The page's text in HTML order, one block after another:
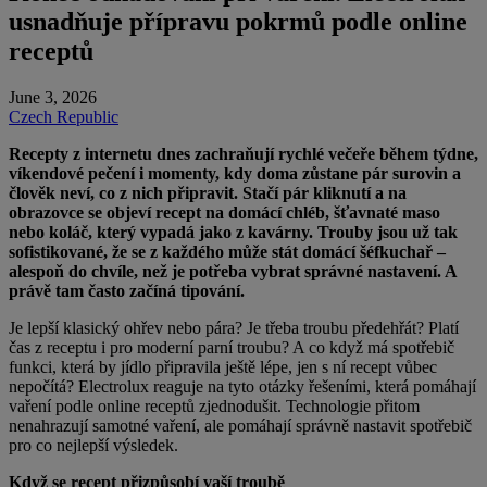
usnadňuje přípravu pokrmů podle online
receptů
June 3, 2026
Czech Republic
Recepty z internetu dnes zachraňují rychlé večeře během týdne,
víkendové pečení i momenty, kdy doma zůstane pár surovin a
člověk neví, co z nich připravit. Stačí pár kliknutí a na
obrazovce se objeví recept na domácí chléb, šťavnaté maso
nebo koláč, který vypadá jako z kavárny. Trouby jsou už tak
sofistikované, že se z každého může stát domácí šéfkuchař –
alespoň do chvíle, než je potřeba vybrat správné nastavení. A
právě tam často začíná tipování.
Je lepší klasický ohřev nebo pára? Je třeba troubu předehřát? Platí
čas z receptu i pro moderní parní troubu? A co když má spotřebič
funkci, která by jídlo připravila ještě lépe, jen s ní recept vůbec
nepočítá? Electrolux reaguje na tyto otázky řešeními, která pomáhají
vaření podle online receptů zjednodušit. Technologie přitom
nenahrazují samotné vaření, ale pomáhají správně nastavit spotřebič
pro co nejlepší výsledek.
Když se recept přizpůsobí vaší troubě